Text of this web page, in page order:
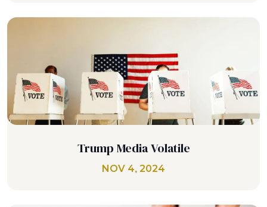
Trump Media Volatile
NOV 4, 2024